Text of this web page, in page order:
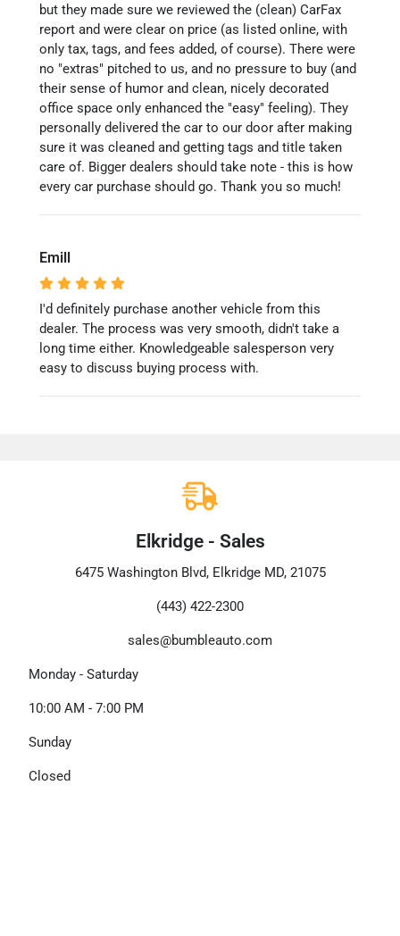
but they made sure we reviewed the (clean) CarFax
report and were clear on price (as listed online, with
only tax, tags, and fees added, of course). There were
no "extras" pitched to us, and no pressure to buy (and
their sense of humor and clean, nicely decorated
office space only enhanced the "easy" feeling). They
personally delivered the car to our door after making
sure it was cleaned and getting tags and title taken
care of. Bigger dealers should take note - this is how
every car purchase should go. Thank you so much!
Emill
I'd definitely purchase another vehicle from this
dealer. The process was very smooth, didn't take a
long time either. Knowledgeable salesperson very
easy to discuss buying process with.
Elkridge - Sales
6475 Washington Blvd, Elkridge MD, 21075
(443) 422-2300
sales@bumbleauto.com
Monday - Saturday
10:00 AM - 7:00 PM
Sunday
Closed